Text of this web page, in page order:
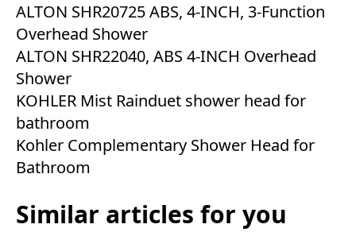
ALTON SHR20725 ABS, 4-INCH, 3-Function
Overhead Shower
ALTON SHR22040, ABS 4-INCH Overhead
Shower
KOHLER Mist Rainduet shower head for
bathroom
Kohler Complementary Shower Head for
Bathroom
Similar articles for you